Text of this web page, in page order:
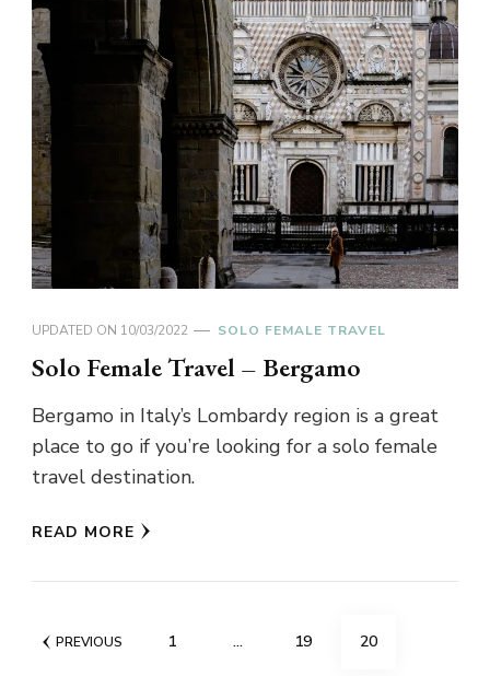
UPDATED ON 10/03/2022 SOLO FEMALE TRAVEL
Solo Female Travel – Bergamo
Bergamo in Italy’s Lombardy region is a great
place to go if you’re looking for a solo female
travel destination.
READ MORE
Posts
PREVIOUS PAGE
1 … PAGE
19 PAGE
20